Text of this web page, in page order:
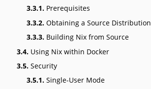
3.3.1. Prerequisites
3.3.2. Obtaining a Source Distribution
3.3.3. Building Nix from Source
3.4. Using Nix within Docker
3.5. Security
3.5.1. Single-User Mode